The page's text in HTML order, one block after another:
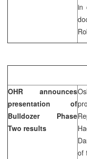
in
OHR announces
presentation of
Bulldozer Phase
Two results
of